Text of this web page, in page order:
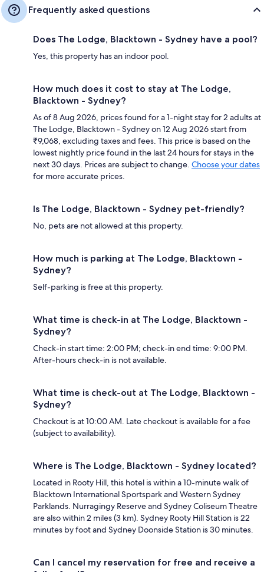
Frequently asked questions
Does The Lodge, Blacktown - Sydney have a pool?
Yes, this property has an indoor pool.
How much does it cost to stay at The Lodge,
Blacktown - Sydney?
As of 8 Aug 2026, prices found for a 1-night stay for 2 adults at
The Lodge, Blacktown - Sydney on 12 Aug 2026 start from
₹9,068, excluding taxes and fees. This price is based on the
lowest nightly price found in the last 24 hours for stays in the
next 30 days. Prices are subject to change. Choose your dates
for more accurate prices.
Is The Lodge, Blacktown - Sydney pet-friendly?
No, pets are not allowed at this property.
How much is parking at The Lodge, Blacktown -
Sydney?
Self-parking is free at this property.
What time is check-in at The Lodge, Blacktown -
Sydney?
Check-in start time: 2:00 PM; check-in end time: 9:00 PM.
After-hours check-in is not available.
What time is check-out at The Lodge, Blacktown -
Sydney?
Checkout is at 10:00 AM. Late checkout is available for a fee
(subject to availability).
Where is The Lodge, Blacktown - Sydney located?
Located in Rooty Hill, this hotel is within a 10-minute walk of
Blacktown International Sportspark and Western Sydney
Parklands. Nurragingy Reserve and Sydney Coliseum Theatre
are also within 2 miles (3 km). Sydney Rooty Hill Station is 22
minutes by foot and Sydney Doonside Station is 30 minutes.
Can I cancel my reservation for free and receive a